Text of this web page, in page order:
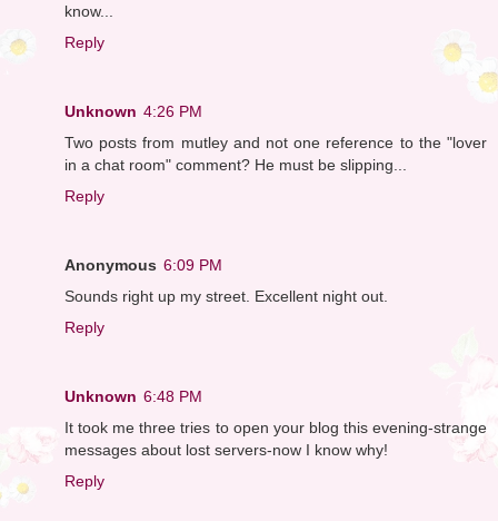
know...
Reply
Unknown 4:26 PM
Two posts from mutley and not one reference to the "lover
in a chat room" comment? He must be slipping...
Reply
Anonymous 6:09 PM
Sounds right up my street. Excellent night out.
Reply
Unknown 6:48 PM
It took me three tries to open your blog this evening-strange
messages about lost servers-now I know why!
Reply